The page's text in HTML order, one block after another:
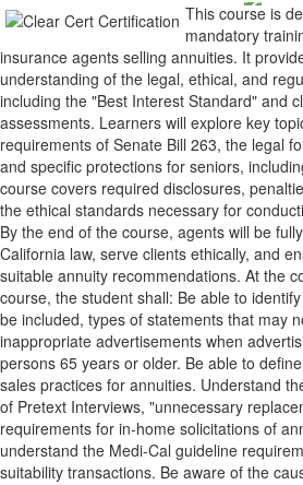
This course is
mandatory
insurance agents selling annuities. It
understanding of the legal, ethical, and
including the "Best Interest Standard" and
assessments. Learners will explore key
requirements of Senate Bill 263, the legal
and specific protections for seniors,
course covers required disclosures,
the ethical standards necessary for
By the end of the course, agents will be
California law, serve clients ethically, and
suitable annuity recommendations. At the
course, the student shall: Be able to
be included, types of statements that may
inappropriate advertisements when
persons 65 years or older. Be able to
sales practices for annuities. Understand
of Pretext Interviews, "unnecessary
requirements for in-home solicitations of
understand the Medi-Cal guideline
suitability transactions. Be aware of the